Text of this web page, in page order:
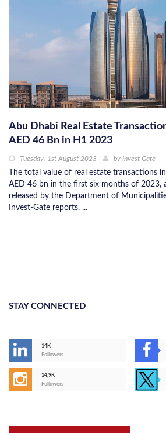
Abu Dhabi Real Estate
AED 46 Bn in H1 2023
Tuesday, 1st August 2023 by Invest Gate
The total value of real estate transactions
AED 46 bn in the first six months of 2023,
released by the Department of
Invest-Gate reports. ...
STAY CONNECTED
14K
Followers
14,9K
Followers